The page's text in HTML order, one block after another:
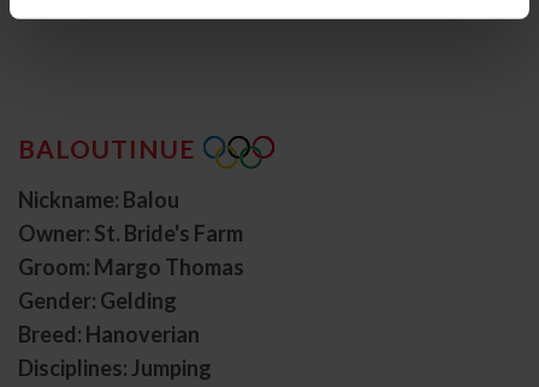
BALOUTINUE
Nickname: Balou
Owner: St. Bride's Farm
Groom: Margo Thomas
Gender: Gelding
Breed: Hanoverian
Disciplines: Jumping